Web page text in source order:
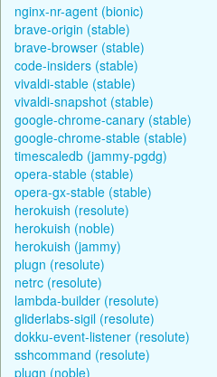
nginx-nr-agent (bionic)
brave-origin (stable)
brave-browser (stable)
code-insiders (stable)
vivaldi-stable (stable)
vivaldi-snapshot (stable)
google-chrome-canary (stable)
google-chrome-stable (stable)
timescaledb (jammy-pgdg)
opera-stable (stable)
opera-gx-stable (stable)
herokuish (resolute)
herokuish (noble)
herokuish (jammy)
plugn (resolute)
netrc (resolute)
lambda-builder (resolute)
gliderlabs-sigil (resolute)
dokku-event-listener (resolute)
sshcommand (resolute)
plugn (noble)